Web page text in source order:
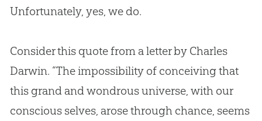
Unfortunately, yes, we do.
Consider this quote from a letter by Charles
Darwin. “The impossibility of conceiving that
this grand and wondrous universe, with our
conscious selves, arose through chance, seems